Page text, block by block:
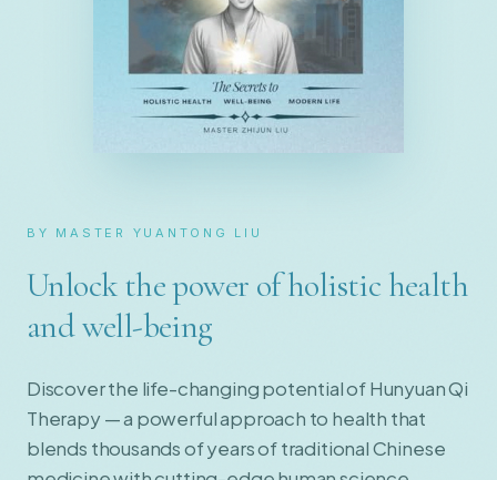
BY MASTER YUANTONG LIU
Unlock the power of holistic health
and well-being
Discover the life-changing potential of Hunyuan Qi
Therapy — a powerful approach to health that
blends thousands of years of traditional Chinese